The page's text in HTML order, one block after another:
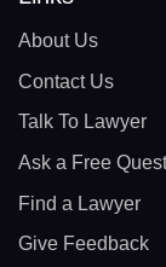
About Us
Contact Us
Talk To Lawyer
Ask a Free
Find a Lawyer
Give Feedback